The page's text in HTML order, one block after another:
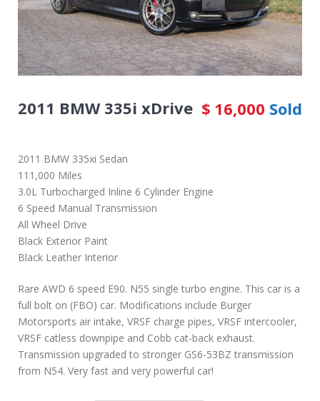
2011 BMW 335i xDrive $ 16,000 Sold
2011 BMW 335xi Sedan
111,000 Miles
3.0L Turbocharged Inline 6 Cylinder Engine
6 Speed Manual Transmission
All Wheel Drive
Black Exterior Paint
Black Leather Interior
Rare AWD 6 speed E90. N55 single turbo engine. This car is a
full bolt on (FBO) car. Modifications include Burger
Motorsports air intake, VRSF charge pipes, VRSF intercooler,
VRSF catless downpipe and Cobb cat-back exhaust.
Transmission upgraded to stronger GS6-53BZ transmission
from N54. Very fast and very powerful car!